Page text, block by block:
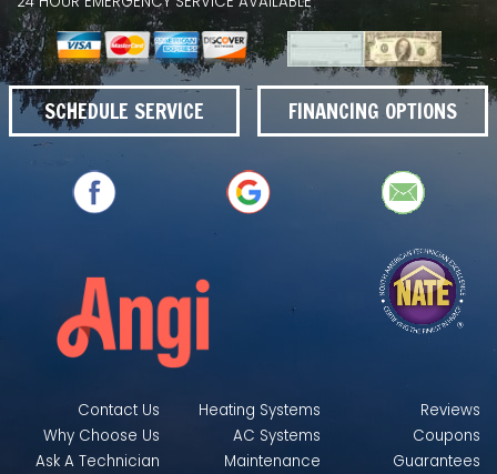
SCHEDULE SERVICE FINANCING OPTIONS
Contact Us
Why Choose Us
Ask A Technician
Heating Systems
AC Systems
Maintenance
Reviews
Coupons
Guarantees